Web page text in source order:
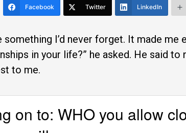
Facebook Twitter LinkedIn
I’d never forget. It made me
in your life?” he asked. He said
to me.
on to: WHO you allow